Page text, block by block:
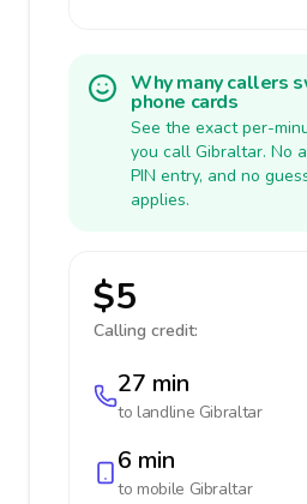
Why many callers
phone cards
See the exact per-
you call Gibraltar. No
PIN entry, and no
applies.
$5
Calling credit:
27 min
to landline Gibraltar
6 min
to mobile Gibraltar